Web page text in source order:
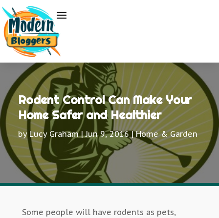
Rodent Control Can Make Your
Home Safer and Healthier
by Lucy Graham|Jun 9, 2016|Home & Garden
Some people will have rodents as pets,